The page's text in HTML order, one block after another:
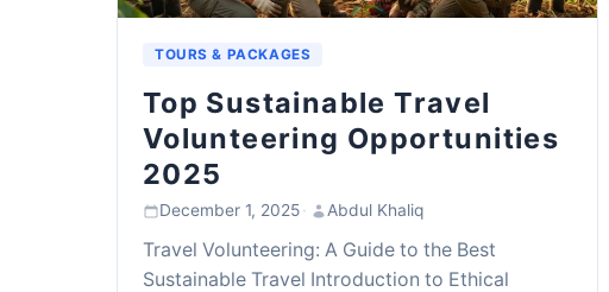
TOURS & PACKAGES
Top Sustainable Travel
Volunteering Opportunities
2025
December 1, 2025 · Abdul Khaliq
Travel Volunteering: A Guide to the Best
Sustainable Travel Introduction to Ethical